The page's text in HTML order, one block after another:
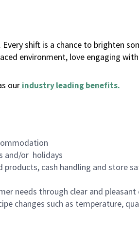
shift is a chance to brighten
environment, love engaging
our industry leading benefits.
and/or holidays
cash handling and store
needs through clear and
changes such as temperature,